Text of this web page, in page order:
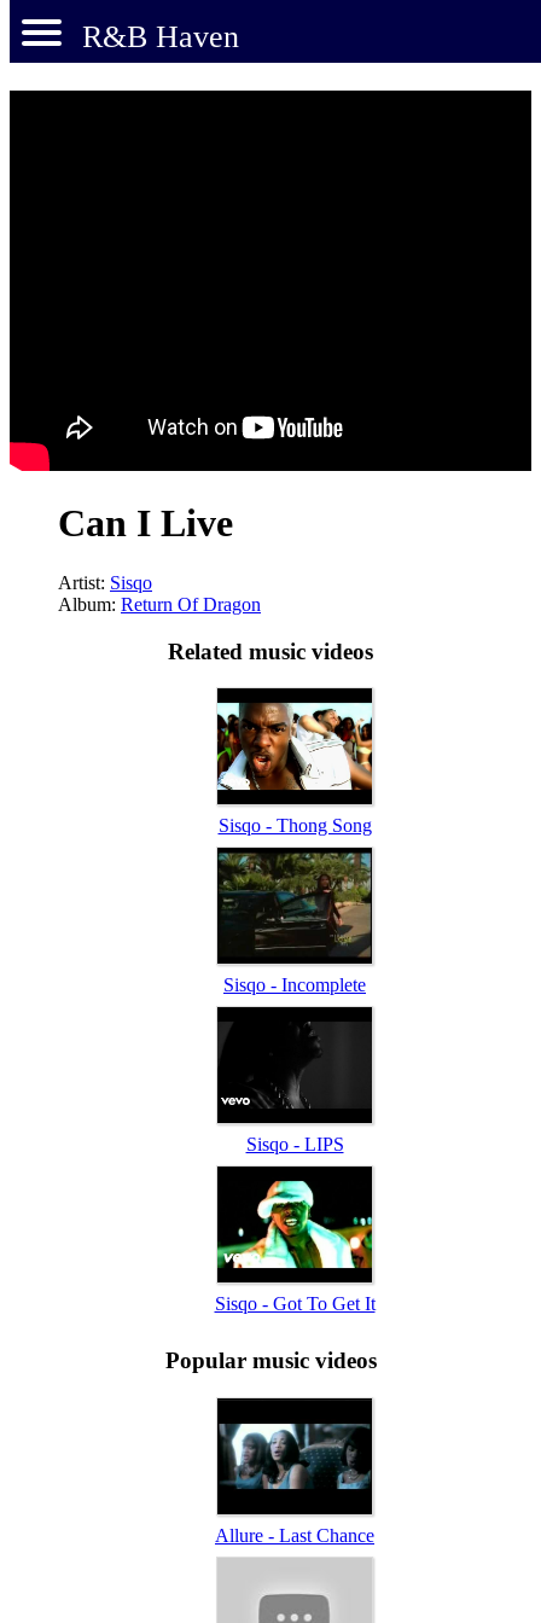
R&B Haven
Can I Live
Artist: Sisqo
Album: Return Of Dragon
Related music videos
Sisqo - Thong Song
Sisqo - Incomplete
Sisqo - LIPS
Sisqo - Got To Get It
Popular music videos
Allure - Last Chance